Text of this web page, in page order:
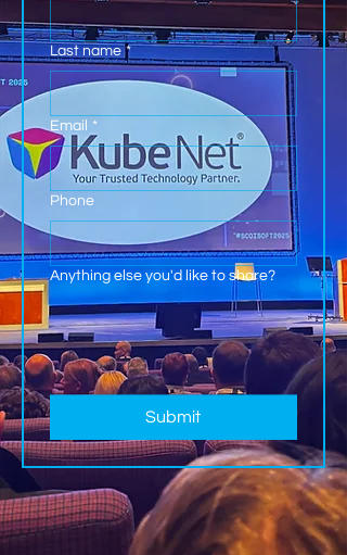
Last name *
Email *
Phone
Anything else you'd like to share?
Submit